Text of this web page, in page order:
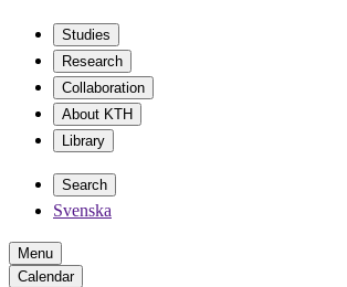
Studies
Research
Collaboration
About KTH
Library
Search
Svenska
Menu
Calendar